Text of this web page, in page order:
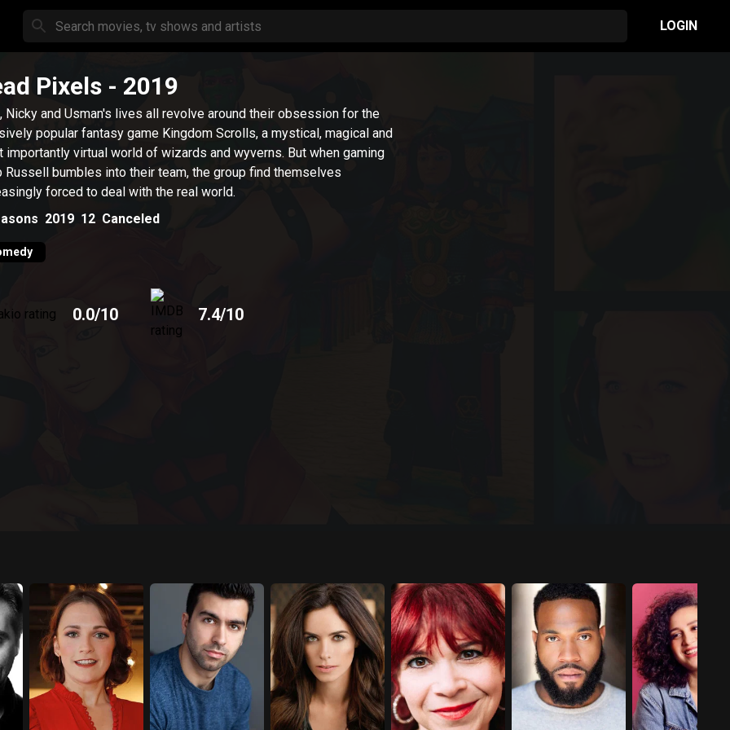
LOGIN
Pixels - 2019
Nicky and Usman's lives all revolve around their obsession for the
popular fantasy game Kingdom Scrolls, a mystical, magical and
importantly virtual world of wizards and wyverns. But when gaming
Russell bumbles into their team, the group find themselves
forced to deal with the real world.
2019 12 Canceled
0.0/10 7.4/10